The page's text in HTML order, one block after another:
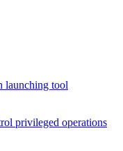
launching tool
privileged operations